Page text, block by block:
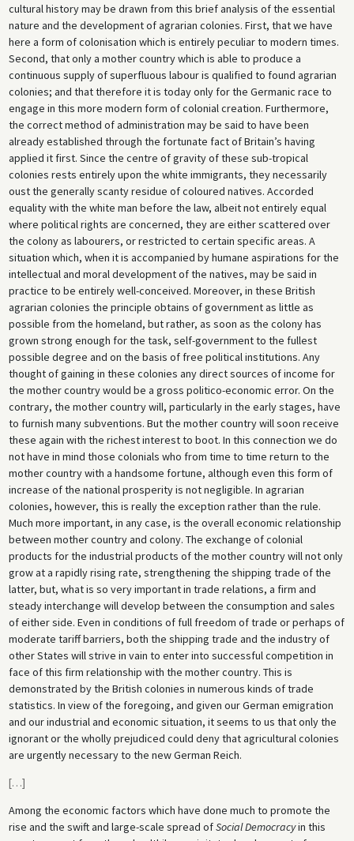
cultural history may be drawn from this brief analysis of the essential
nature and the development of agrarian colonies. First, that we have
here a form of colonisation which is entirely peculiar to modern times.
Second, that only a mother country which is able to produce a
continuous supply of superfluous labour is qualified to found agrarian
colonies; and that therefore it is today only for the Germanic race to
engage in this more modern form of colonial creation. Furthermore,
the correct method of administration may be said to have been
already established through the fortunate fact of Britain’s having
applied it first. Since the centre of gravity of these sub-tropical
colonies rests entirely upon the white immigrants, they necessarily
oust the generally scanty residue of coloured natives. Accorded
equality with the white man before the law, albeit not entirely equal
where political rights are concerned, they are either scattered over
the colony as labourers, or restricted to certain specific areas. A
situation which, when it is accompanied by humane aspirations for the
intellectual and moral development of the natives, may be said in
practice to be entirely well-conceived. Moreover, in these British
agrarian colonies the principle obtains of government as little as
possible from the homeland, but rather, as soon as the colony has
grown strong enough for the task, self-government to the fullest
possible degree and on the basis of free political institutions. Any
thought of gaining in these colonies any direct sources of income for
the mother country would be a gross politico-economic error. On the
contrary, the mother country will, particularly in the early stages, have
to furnish many subventions. But the mother country will soon receive
these again with the richest interest to boot. In this connection we do
not have in mind those colonials who from time to time return to the
mother country with a handsome fortune, although even this form of
increase of the national prosperity is not negligible. In agrarian
colonies, however, this is really the exception rather than the rule.
Much more important, in any case, is the overall economic relationship
between mother country and colony. The exchange of colonial
products for the industrial products of the mother country will not only
grow at a rapidly rising rate, strengthening the shipping trade of the
latter, but, what is so very important in trade relations, a firm and
steady interchange will develop between the consumption and sales
of either side. Even in conditions of full freedom of trade or perhaps of
moderate tariff barriers, both the shipping trade and the industry of
other States will strive in vain to enter into successful competition in
face of this firm relationship with the mother country. This is
demonstrated by the British colonies in numerous kinds of trade
statistics. In view of the foregoing, and given our German emigration
and our industrial and economic situation, it seems to us that only the
ignorant or the wholly prejudiced could deny that agricultural colonies
are urgently necessary to the new German Reich.
[…]
Among the economic factors which have done much to promote the
rise and the swift and large-scale spread ofSocial Democracyin this